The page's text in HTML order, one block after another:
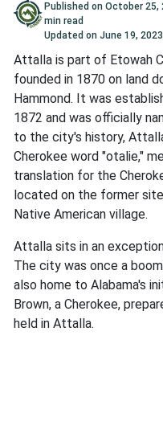
Published onOctober 25,
min read
Updated onJune 19, 2023
Attalla is part of Etowah
founded in 1870 on land
Hammond. It was
1872 and was officially
to the city's history,
Cherokee word "otalie,"
translation for the
located on the former
Native American village.
Attalla sits in an
The city was once a
also home to Alabama's
Brown, a Cherokee,
held in Attalla.